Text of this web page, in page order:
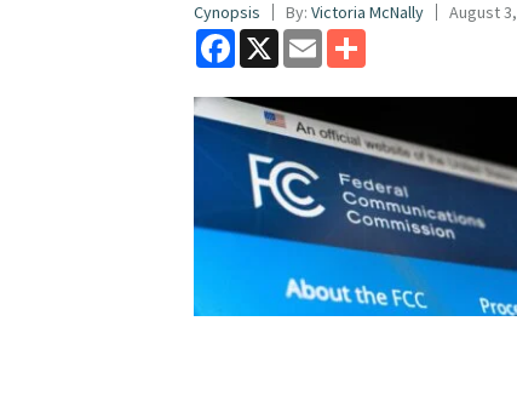
Cynopsis By: Victoria McNally August
Facebook
X Email